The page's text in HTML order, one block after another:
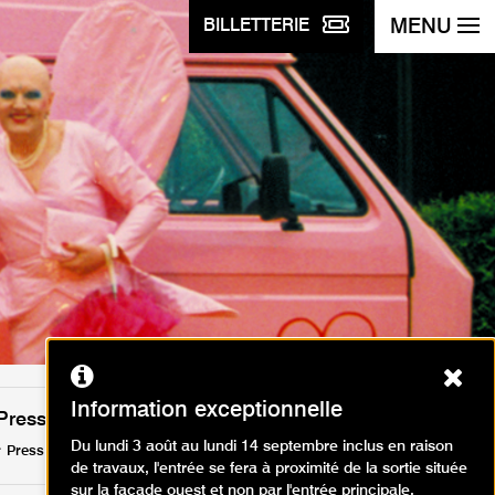
BILLETTERIE MENU
Press release (PDF, 95.55 KB)
Information exceptionnelle
Du lundi 3 août au lundi 14 septembre inclus en raison
de travaux, l'entrée se fera à proximité de la sortie située
sur la façade ouest et non par l'entrée principale.